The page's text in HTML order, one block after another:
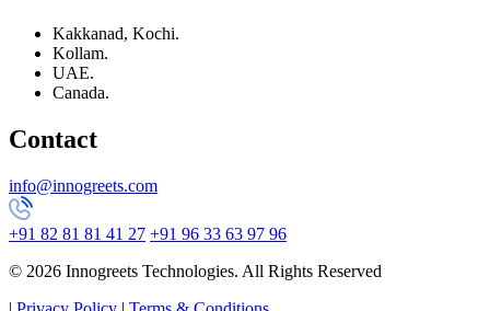
Kakkanad, Kochi.
Kollam.
UAE.
Canada.
Contact
info@innogreets.com
+91 82 81 81 41 27 +91 96 33 63 97 96
© 2026 Innogreets Technologies. All Rights Reserved